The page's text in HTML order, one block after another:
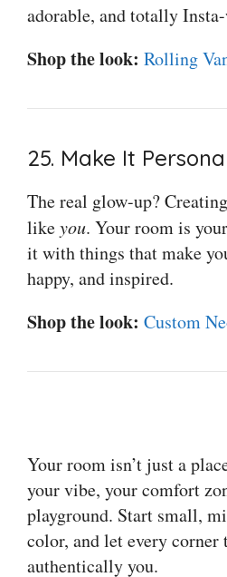
adorable, and totally
Shop the look: Rolling
25. Make It
The real glow-up?
likeyou. Your room is
it with things that make
happy, and inspired.
Shop the look: Custom
Your room isn’t just a
your vibe, your comfort
playground. Start small,
color, and let every
authentically you.